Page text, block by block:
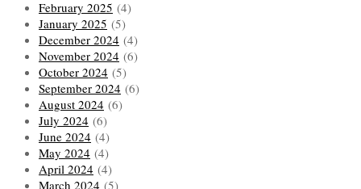
February 2025 (4)
January 2025 (5)
December 2024 (4)
November 2024 (6)
October 2024 (5)
September 2024 (6)
August 2024 (6)
July 2024 (6)
June 2024 (4)
May 2024 (4)
April 2024 (4)
March 2024 (5)